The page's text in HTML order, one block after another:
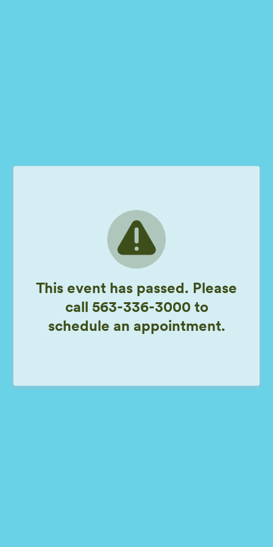
This event has passed. Please
call 563-336-3000 to
schedule an appointment.